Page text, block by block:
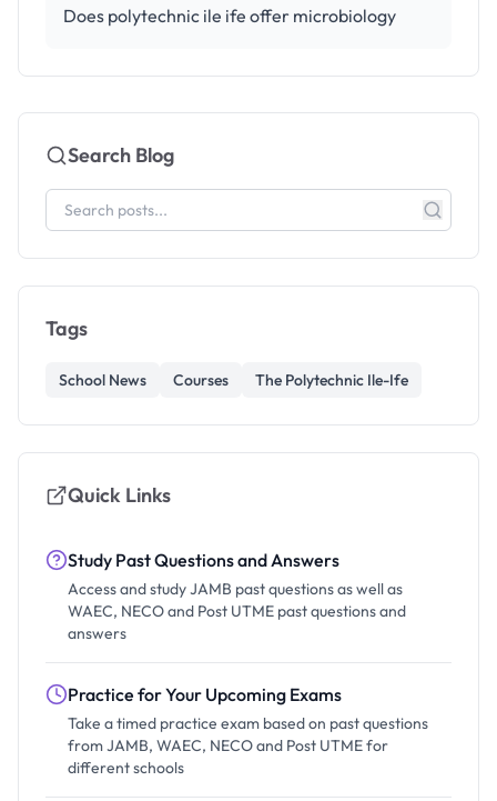
Does polytechnic ile ife offer microbiology
Search Blog
Tags
School News Courses The Polytechnic Ile-Ife
Quick Links
Study Past Questions and Answers
Access and study JAMB past questions as well as
WAEC, NECO and Post UTME past questions and
answers
Practice for Your Upcoming Exams
Take a timed practice exam based on past questions
from JAMB, WAEC, NECO and Post UTME for
different schools